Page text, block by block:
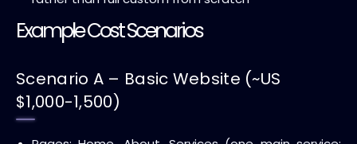
Example Cost Scenarios
Scenario A – Basic Website (~US
$1,000-1,500)